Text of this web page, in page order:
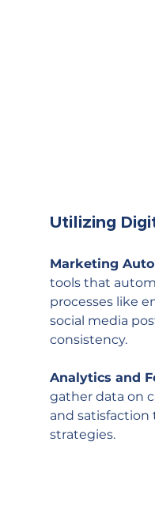
Utilizing
Marketing
tools that
processes like
social media
consistency.
Analytics and
gather data on
and
strategies.